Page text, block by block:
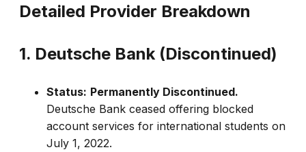
Detailed Provider Breakdown
1. Deutsche Bank (Discontinued)
Status: Permanently Discontinued.
Deutsche Bank ceased offering blocked
account services for international students on
July 1, 2022.